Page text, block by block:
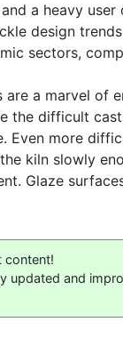
a heavy
design
sectors,
a marvel of
the difficult
more
kiln slowly
Glaze
content!
updated and